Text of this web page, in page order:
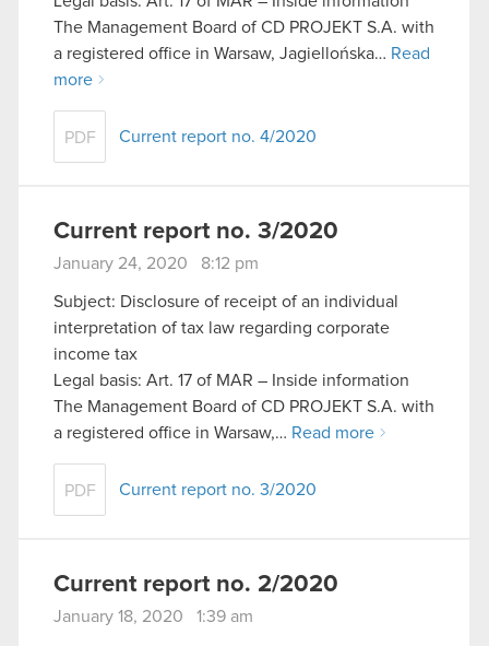
The Management Board of CD PROJEKT S.A. with
a registered office in Warsaw, Jagiellońska… Read
more
PDF Current report no. 4/2020
Current report no. 3/2020
January 24, 2020 8:12 pm
Subject: Disclosure of receipt of an individual
interpretation of tax law regarding corporate
income tax
Legal basis: Art. 17 of MAR – Inside information
The Management Board of CD PROJEKT S.A. with
a registered office in Warsaw,… Read more
PDF Current report no. 3/2020
Current report no. 2/2020
January 18, 2020 1:39 am